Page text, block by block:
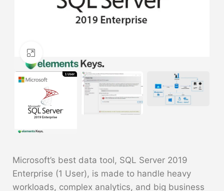
Microsoft’s best data tool, SQL Server 2019
Enterprise (1 User), is made to handle heavy
workloads, complex analytics, and big business